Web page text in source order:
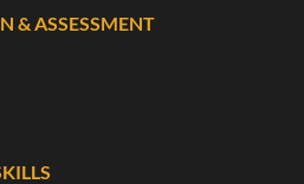
& ASSESSMENT